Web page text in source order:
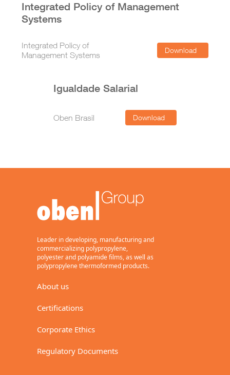
Integrated Policy of Management
Systems
Integrated Policy of
Management Systems
Download
Igualdade Salarial
Oben Brasil Download
Leader in developing, manufacturing and
commercializing polypropylene,
polyester and polyamide films, as well as
polypropylene thermoformed products.
About us
Certifications
Corporate Ethics
Regulatory Documents